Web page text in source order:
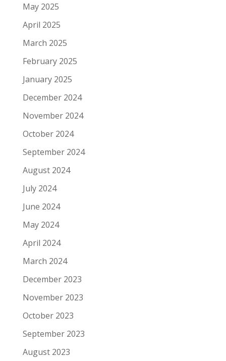
May 2025
April 2025
March 2025
February 2025
January 2025
December 2024
November 2024
October 2024
September 2024
August 2024
July 2024
June 2024
May 2024
April 2024
March 2024
December 2023
November 2023
October 2023
September 2023
August 2023